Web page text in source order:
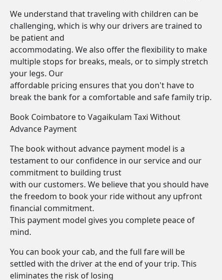
We understand that traveling with children can be
challenging, which is why our drivers are trained to
be patient and
accommodating. We also offer the flexibility to make
multiple stops for breaks, meals, or to simply stretch
your legs. Our
affordable pricing ensures that you don't have to
break the bank for a comfortable and safe family trip.
Book Coimbatore to Vagaikulam Taxi Without
Advance Payment
The book without advance payment model is a
testament to our confidence in our service and our
commitment to building trust
with our customers. We believe that you should have
the freedom to book your ride without any upfront
financial commitment.
This payment model gives you complete peace of
mind.
You can book your cab, and the full fare will be
settled with the driver at the end of your trip. This
eliminates the risk of losing